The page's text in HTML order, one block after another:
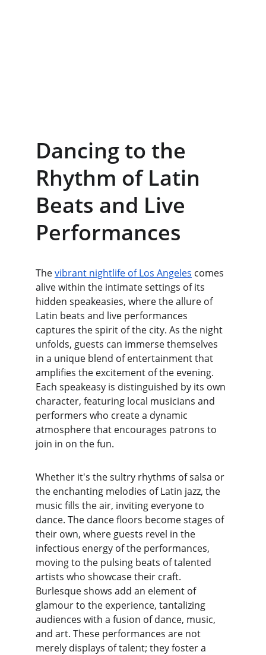
Dancing to the
Rhythm of Latin
Beats and Live
Performances
The vibrant nightlife of Los Angeles comes
alive within the intimate settings of its
hidden speakeasies, where the allure of
Latin beats and live performances
captures the spirit of the city. As the night
unfolds, guests can immerse themselves
in a unique blend of entertainment that
amplifies the excitement of the evening.
Each speakeasy is distinguished by its own
character, featuring local musicians and
performers who create a dynamic
atmosphere that encourages patrons to
join in on the fun.
Whether it's the sultry rhythms of salsa or
the enchanting melodies of Latin jazz, the
music fills the air, inviting everyone to
dance. The dance floors become stages of
their own, where guests revel in the
infectious energy of the performances,
moving to the pulsing beats of talented
artists who showcase their craft.
Burlesque shows add an element of
glamour to the experience, tantalizing
audiences with a fusion of dance, music,
and art. These performances are not
merely displays of talent; they foster a